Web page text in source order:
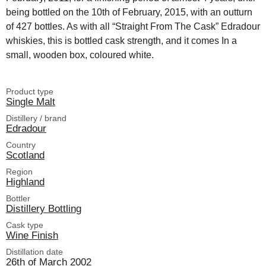
being bottled on the 10th of February, 2015, with an outturn
of 427 bottles. As with all “Straight From The Cask” Edradour
whiskies, this is bottled cask strength, and it comes In a
small, wooden box, coloured white.
Product type
Single Malt
Distillery / brand
Edradour
Country
Scotland
Region
Highland
Bottler
Distillery Bottling
Cask type
Wine Finish
Distillation date
26th of March 2002